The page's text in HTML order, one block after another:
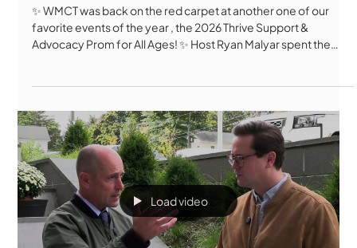
✨ WMCT was back on the red carpet at another one of our
favorite events of the year , the 2026 Thrive Support &
Advocacy Prom for All Ages! ✨ Host Ryan Malyar spent the
unforgettable dance moves, touching stories of friendship,
community, and inclusion, this night was a celebration of joy in
every sense of the wo
Load video